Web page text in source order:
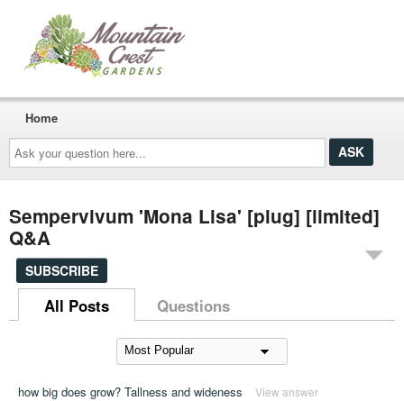
Ask
your
question
here...
Home
Sempervivum 'Mona Lisa' [plug] [limited]
Q&A
SUBSCRIBE
All Posts Questions
how big does grow? Tallness and wideness View answer